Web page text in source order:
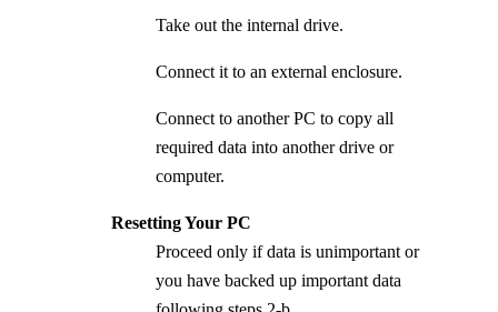
Take out the internal drive.
Connect it to an external enclosure.
Connect to another PC to copy all
required data into another drive or
computer.
Resetting Your PC
Proceed only if data is unimportant or
you have backed up important data